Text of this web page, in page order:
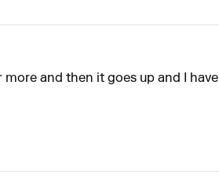
and then it goes up and I have